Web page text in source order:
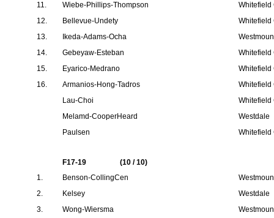
11.
Wiebe-Phillips-Thompson
Whitefield
12.
Bellevue-Undety
Whitefield
13.
Ikeda-Adams-Ocha
14.
Gebeyaw-Esteban
Whitefield
15.
Eyarico-Medrano
Whitefield
16.
Armanios-Hong-Tadros
Whitefield
Lau-Choi
Whitefield
Melamd-CooperHeard
Westdale
Paulsen
Whitefield
F17-19
(10 / 10)
1.
Benson-CollingCen
2.
Kelsey
Westdale
3.
Wong-Wiersma